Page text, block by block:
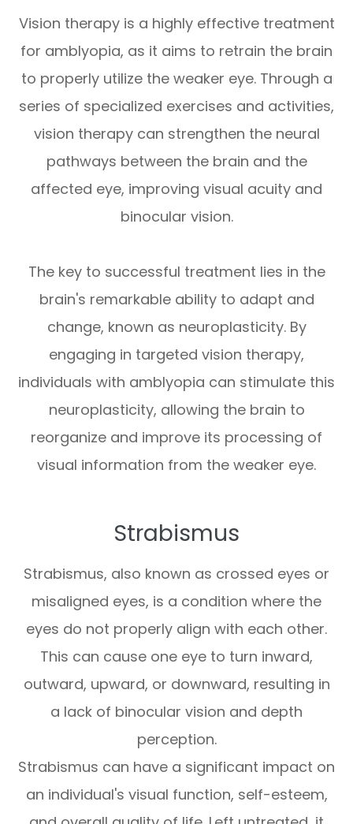
Vision therapy is a highly effective treatment
for amblyopia, as it aims to retrain the brain
to properly utilize the weaker eye. Through a
series of specialized exercises and activities,
vision therapy can strengthen the neural
pathways between the brain and the
affected eye, improving visual acuity and
binocular vision.
The key to successful treatment lies in the
brain's remarkable ability to adapt and
change, known as neuroplasticity. By
engaging in targeted vision therapy,
individuals with amblyopia can stimulate this
neuroplasticity, allowing the brain to
reorganize and improve its processing of
visual information from the weaker eye.
Strabismus
Strabismus, also known as crossed eyes or
misaligned eyes, is a condition where the
eyes do not properly align with each other.
This can cause one eye to turn inward,
outward, upward, or downward, resulting in
a lack of binocular vision and depth
perception.
Strabismus can have a significant impact on
an individual's visual function, self-esteem,